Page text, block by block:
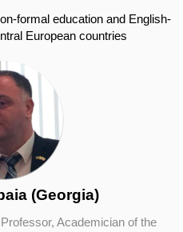
formal education and English-
European countries
(Georgia)
Academician of the